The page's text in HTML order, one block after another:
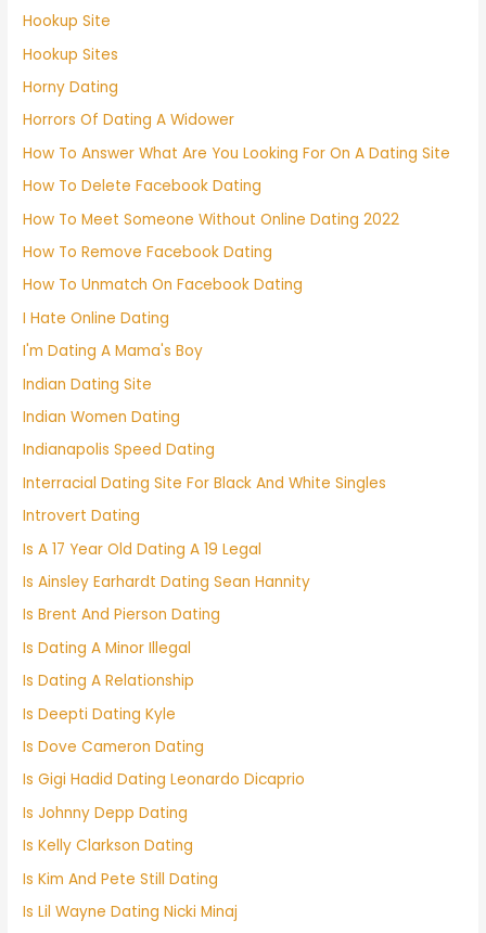
Hookup Site
Hookup Sites
Horny Dating
Horrors Of Dating A Widower
How To Answer What Are You Looking For On A Dating Site
How To Delete Facebook Dating
How To Meet Someone Without Online Dating 2022
How To Remove Facebook Dating
How To Unmatch On Facebook Dating
I Hate Online Dating
I'm Dating A Mama's Boy
Indian Dating Site
Indian Women Dating
Indianapolis Speed Dating
Interracial Dating Site For Black And White Singles
Introvert Dating
Is A 17 Year Old Dating A 19 Legal
Is Ainsley Earhardt Dating Sean Hannity
Is Brent And Pierson Dating
Is Dating A Minor Illegal
Is Dating A Relationship
Is Deepti Dating Kyle
Is Dove Cameron Dating
Is Gigi Hadid Dating Leonardo Dicaprio
Is Johnny Depp Dating
Is Kelly Clarkson Dating
Is Kim And Pete Still Dating
Is Lil Wayne Dating Nicki Minaj